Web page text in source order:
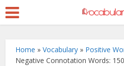
Home »Vocabulary » Positive
Negative Connotation Words: